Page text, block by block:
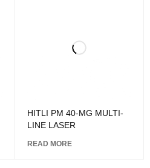
HITLI PM 40-MG MULTI-
LINE LASER
READ MORE